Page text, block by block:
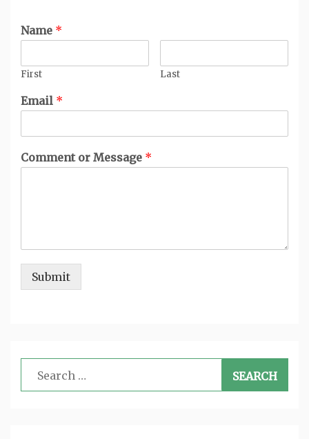
Name *
First Last
Email *
Comment or Message *
Submit
Search
for: